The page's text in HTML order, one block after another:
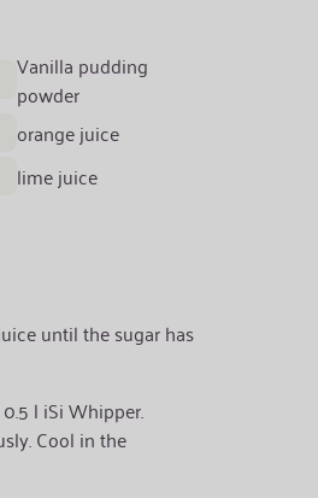
Vanilla pudding
powder
orange juice
lime juice
until the sugar has
l iSi Whipper.
Cool in the